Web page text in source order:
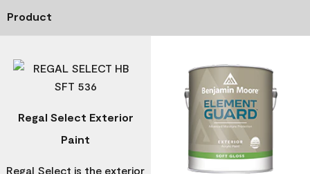
Product
Regal Select Exterior
Paint
Regal Select is the exterior